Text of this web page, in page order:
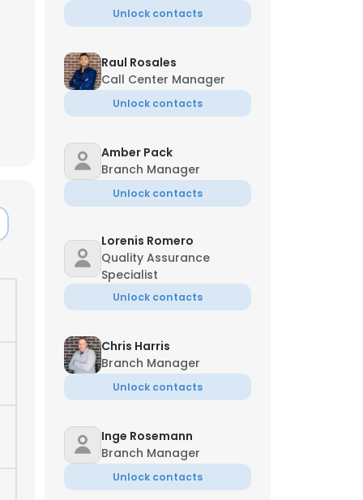
Unlock contacts
Raul Rosales
Call Center Manager
Unlock contacts
Amber Pack
Branch Manager
Unlock contacts
Lorenis Romero
Quality Assurance
Specialist
Unlock contacts
Chris Harris
Branch Manager
Unlock contacts
Inge Rosemann
Branch Manager
Unlock contacts
×